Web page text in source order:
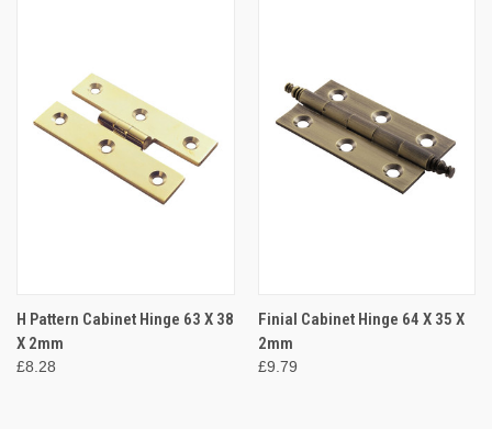
H Pattern Cabinet Hinge 63 X 38
X 2mm
£8.28
Finial Cabinet Hinge 64 X 35 X
2mm
£9.79